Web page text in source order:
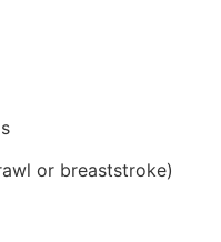
or breaststroke)